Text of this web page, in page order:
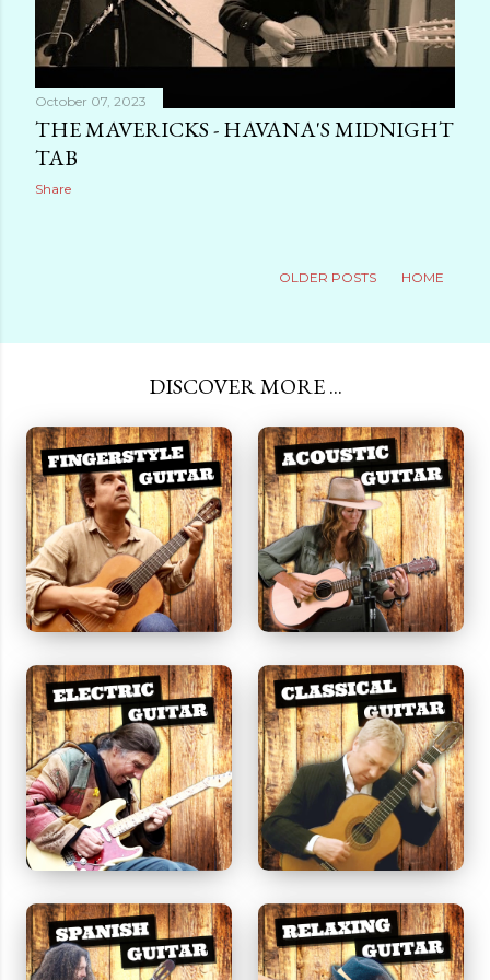
October 07, 2023
THE MAVERICKS - HAVANA'S MIDNIGHT
TAB
Share
OLDER POSTS HOME
DISCOVER MORE ...